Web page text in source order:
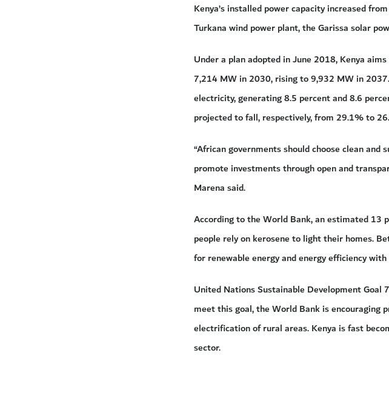
Kenya’s installed power capacity increased
Turkana wind power plant, the Garissa solar
Under a plan adopted in June 2018, Kenya
7,214 MW in 2030, rising to 9,932 MW in
electricity, generating 8.5 percent and 8.6
projected to fall, respectively, from 29.1% to
“African governments should choose clean
promote investments through open and
Marena said.
According to the World Bank, an estimated 13
people rely on kerosene to light their homes.
for renewable energy and energy efficiency
United Nations Sustainable Development Goal
meet this goal, the World Bank is
electrification of rural areas. Kenya is fast
sector.